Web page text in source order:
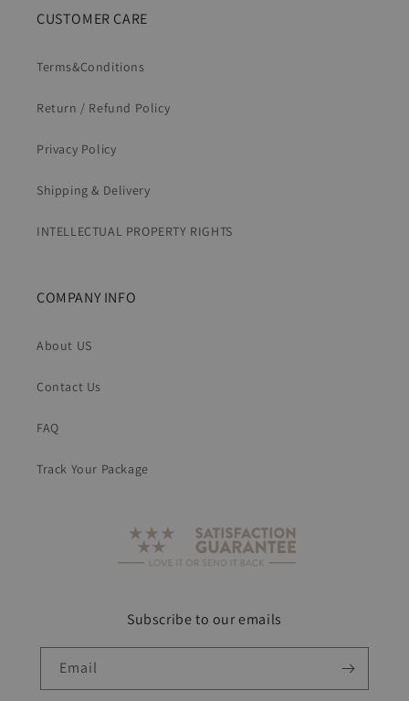
CUSTOMER CARE
Terms&Conditions
Return / Refund Policy
Privacy Policy
Shipping & Delivery
INTELLECTUAL PROPERTY RIGHTS
COMPANY INFO
About US
Contact Us
FAQ
Track Your Package
Subscribe to our emails
Email